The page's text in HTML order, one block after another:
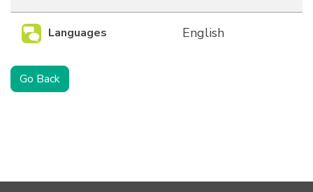
Languages English
Go Back